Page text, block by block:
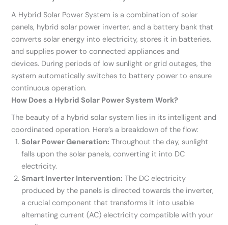
A Hybrid Solar Power System is a combination of solar
panels, hybrid solar power inverter, and a battery bank that
converts solar energy into electricity, stores it in batteries,
and supplies power to connected appliances and
devices. During periods of low sunlight or grid outages, the
system automatically switches to battery power to ensure
continuous operation.
How Does a Hybrid Solar Power System Work?
The beauty of a hybrid solar system lies in its intelligent and
coordinated operation. Here’s a breakdown of the flow:
Solar Power Generation: Throughout the day, sunlight
falls upon the solar panels, converting it into DC
electricity.
Smart Inverter Intervention: The DC electricity
produced by the panels is directed towards the inverter,
a crucial component that transforms it into usable
alternating current (AC) electricity compatible with your